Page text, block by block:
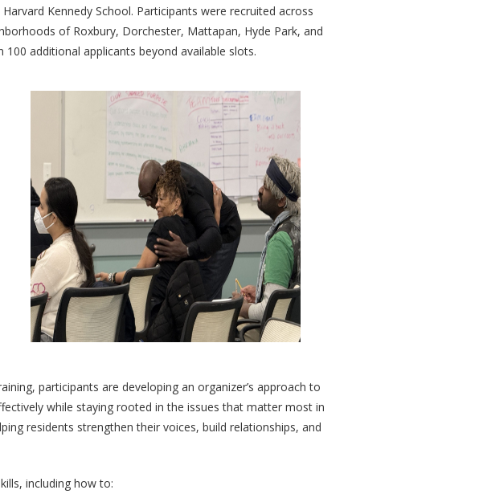
Kennedy School. Participants were recruited across
of Roxbury, Dorchester, Mattapan, Hyde Park, and
additional applicants beyond available slots.
participants are developing an organizer’s approach to
while staying rooted in the issues that matter most in
residents strengthen their voices, build relationships, and
including how to: